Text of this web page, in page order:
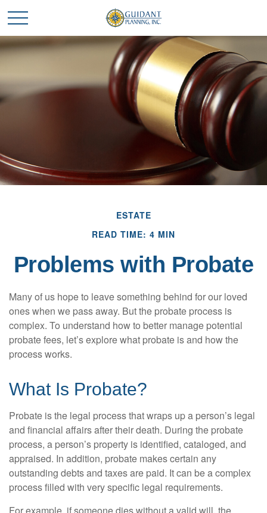
ESTATE
READ TIME: 4 MIN
Problems with Probate
Many of us hope to leave something behind for our loved
ones when we pass away. But the probate process is
complex. To understand how to better manage potential
probate fees, let’s explore what probate is and how the
process works.
What Is Probate?
Probate is the legal process that wraps up a person’s legal
and financial affairs after their death. During the probate
process, a person’s property is identified, cataloged, and
appraised. In addition, probate makes certain any
outstanding debts and taxes are paid. It can be a complex
process filled with very specific legal requirements.